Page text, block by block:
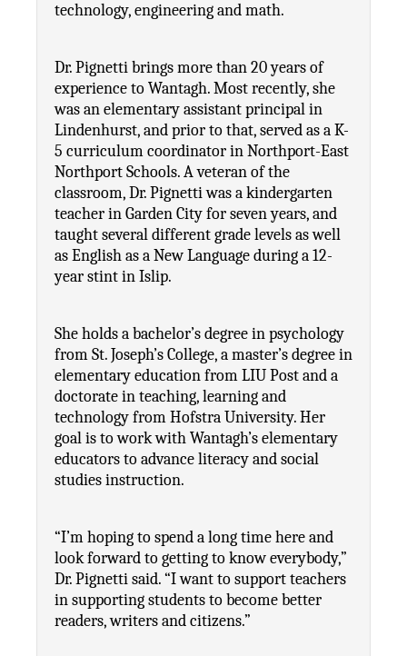
technology, engineering and math.
Dr. Pignetti brings more than 20 years of
experience to Wantagh. Most recently, she
was an elementary assistant principal in
Lindenhurst, and prior to that, served as a K-
5 curriculum coordinator in Northport-East
Northport Schools. A veteran of the
classroom, Dr. Pignetti was a kindergarten
teacher in Garden City for seven years, and
taught several different grade levels as well
as English as a New Language during a 12-
year stint in Islip.
She holds a bachelor’s degree in psychology
from St. Joseph’s College, a master’s degree in
elementary education from LIU Post and a
doctorate in teaching, learning and
technology from Hofstra University. Her
goal is to work with Wantagh’s elementary
educators to advance literacy and social
studies instruction.
“I’m hoping to spend a long time here and
look forward to getting to know everybody,”
Dr. Pignetti said. “I want to support teachers
in supporting students to become better
readers, writers and citizens.”